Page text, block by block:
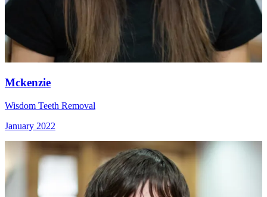
Mckenzie
Wisdom Teeth Removal
January 2022